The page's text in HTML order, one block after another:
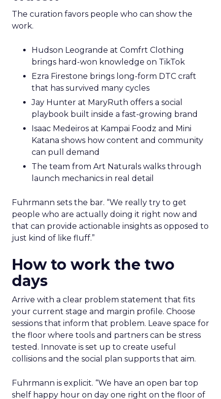
The curation favors people who can show the
work.
Hudson Leogrande at Comfrt Clothing
brings hard-won knowledge on TikTok
Ezra Firestone brings long-form DTC craft
that has survived many cycles
Jay Hunter at MaryRuth offers a social
playbook built inside a fast-growing brand
Isaac Medeiros at Kampai Foodz and Mini
Katana shows how content and community
can pull demand
The team from Art Naturals walks through
launch mechanics in real detail
Fuhrmann sets the bar. “We really try to get
people who are actually doing it right now and
that can provide actionable insights as opposed to
just kind of like fluff.”
How to work the two
days
Arrive with a clear problem statement that fits
your current stage and margin profile. Choose
sessions that inform that problem. Leave space for
the floor where tools and partners can be stress
tested. Innovate is set up to create useful
collisions and the social plan supports that aim.
Fuhrmann is explicit. “We have an open bar top
shelf happy hour on day one right on the floor of